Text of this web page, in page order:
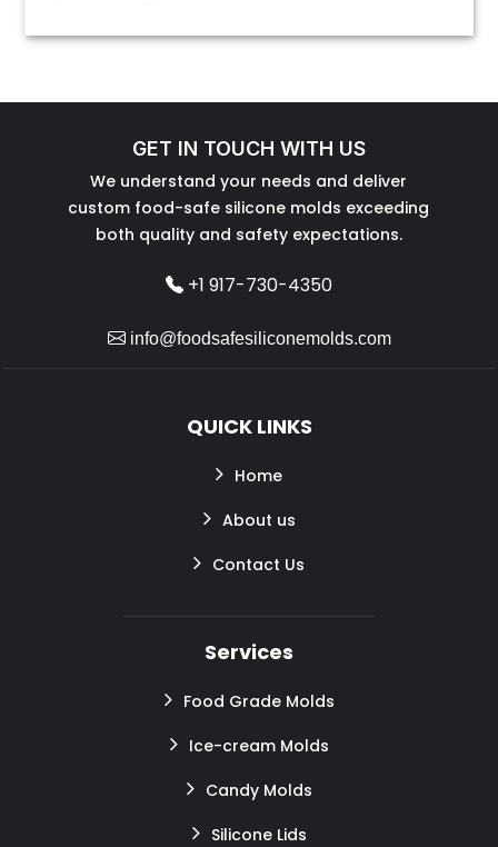
GET IN TOUCH WITH US
We understand your needs and deliver
custom food-safe silicone molds exceeding
both quality and safety expectations.
+1 917-730-4350
info@foodsafesiliconemolds.com
QUICK LINKS
Home
About us
Contact Us
Services
Food Grade Molds
Ice-cream Molds
Candy Molds
Silicone Lids